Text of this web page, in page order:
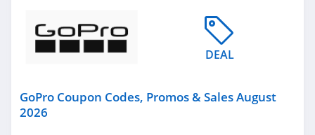
DEAL
GoPro Coupon Codes, Promos & Sales August
2026